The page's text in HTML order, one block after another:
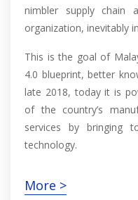
nimbler supply chain
organization, inevitably
This is the goal of
4.0 blueprint, better
late 2018, today it is
of the country’s
services by bringing
technology.
More >